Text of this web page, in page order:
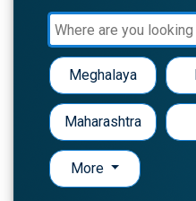
Meghalaya
Maharashtra
More